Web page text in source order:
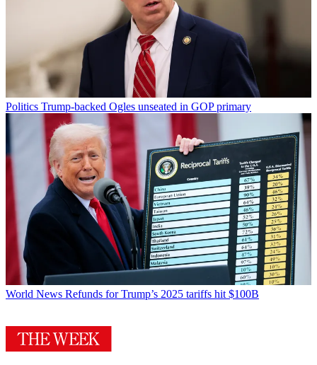
Politics Trump-backed Ogles unseated in GOP primary
World News Refunds for Trump’s 2025 tariffs hit $100B